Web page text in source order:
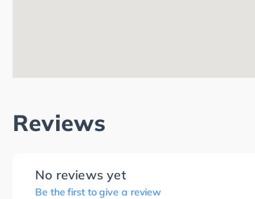
Reviews
No reviews yet
Be the first to give a review